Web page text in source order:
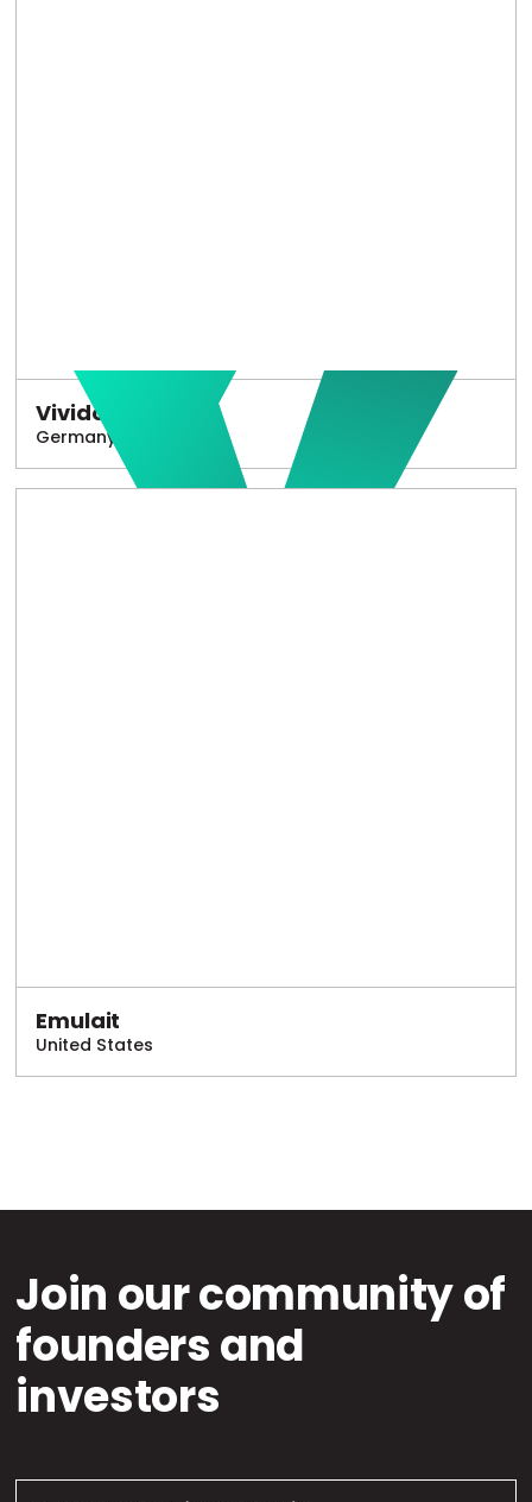
Vivido
Germany
Emulait
United States
Join our community of
founders and
investors